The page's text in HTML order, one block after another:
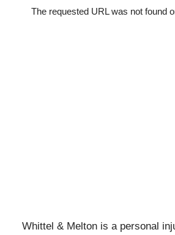
Whittel & Melton is a personal